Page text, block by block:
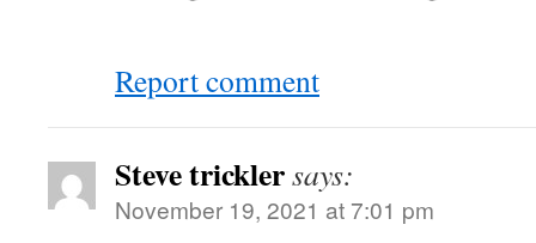
Report comment
Steve tricklersays:
November 19, 2021 at 7:01 pm